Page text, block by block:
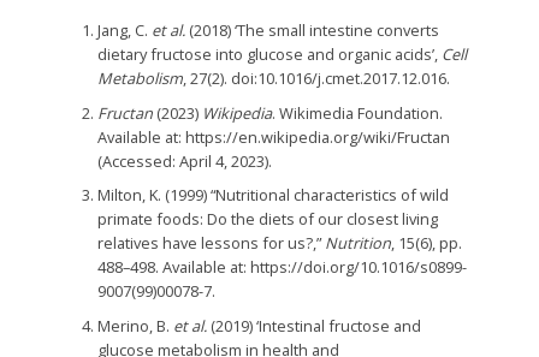
Jang, C. et al.(2018) ‘The small intestine converts
dietary fructose into glucose and organic acids’, Cell
Metabolism, 27(2). doi:10.1016/j.cmet.2017.12.016.
Fructan(2023) Wikipedia. Wikimedia Foundation.
Available at: https://en.wikipedia.org/wiki/Fructan
(Accessed: April 4, 2023).
Milton, K. (1999) “Nutritional characteristics of wild
primate foods: Do the diets of our closest living
relatives have lessons for us?,”Nutrition, 15(6), pp.
488–498. Available at: https://doi.org/10.1016/s0899-
9007(99)00078-7.
Merino, B. et al.(2019) ‘Intestinal fructose and
glucose metabolism in health and